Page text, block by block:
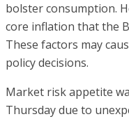
bolster consumption.
core inflation that the
These factors may
policy decisions.
Market risk appetite
Thursday due to